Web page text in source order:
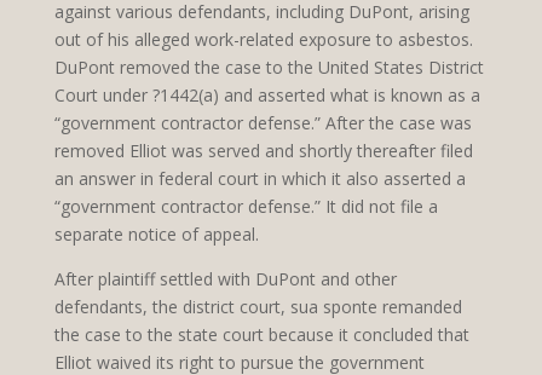
against various defendants, including DuPont, arising
out of his alleged work-related exposure to asbestos.
DuPont removed the case to the United States District
Court under ?1442(a) and asserted what is known as a
“government contractor defense.” After the case was
removed Elliot was served and shortly thereafter filed
an answer in federal court in which it also asserted a
“government contractor defense.” It did not file a
separate notice of appeal.
After plaintiff settled with DuPont and other
defendants, the district court, sua sponte remanded
the case to the state court because it concluded that
Elliot waived its right to pursue the government